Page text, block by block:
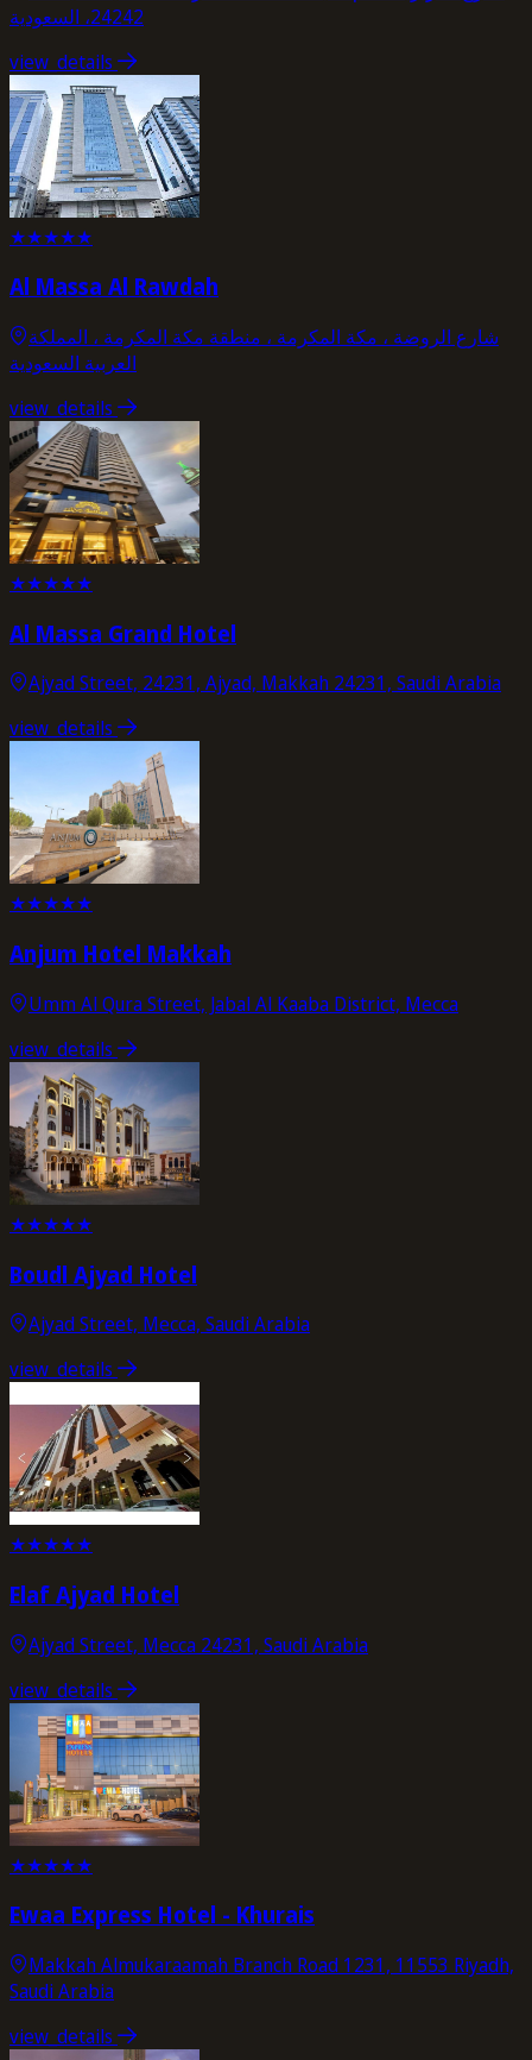
24242، السعودية
view_details
★★★★★
Al Massa Al Rawdah
شارع الروضة ، مكة المكرمة ، منطقة مكة المكرمة ، المملكة
العربية السعودية
view_details
★★★★★
Al Massa Grand Hotel
Ajyad Street, 24231, Ajyad, Makkah 24231, Saudi Arabia
view_details
★★★★★
Anjum Hotel Makkah
Umm Al Qura Street, Jabal Al Kaaba District, Mecca
view_details
★★★★★
Boudl Ajyad Hotel
Ajyad Street, Mecca, Saudi Arabia
view_details
★★★★★
Elaf Ajyad Hotel
Ajyad Street, Mecca 24231, Saudi Arabia
view_details
★★★★★
Ewaa Express Hotel - Khurais
Makkah Almukaraamah Branch Road 1231, 11553 Riyadh,
Saudi Arabia
view_details